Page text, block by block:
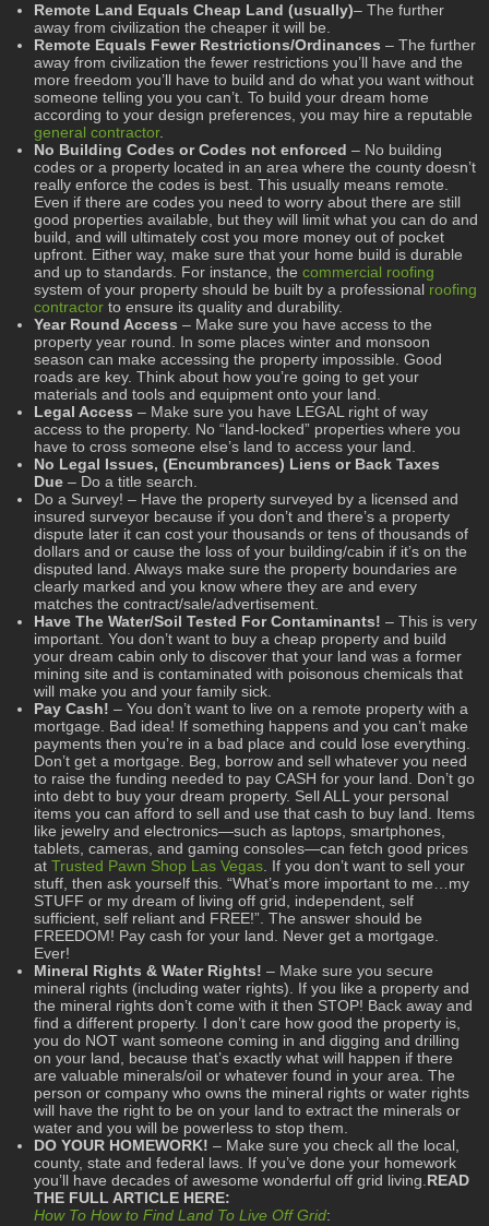
Remote Land Equals Cheap Land (usually)– The further
away from civilization the cheaper it will be.
Remote Equals Fewer Restrictions/Ordinances – The further
away from civilization the fewer restrictions you’ll have and the
more freedom you’ll have to build and do what you want without
someone telling you you can’t. To build your dream home
according to your design preferences, you may hire a reputable
general contractor.
No Building Codes or Codes not enforced – No building
codes or a property located in an area where the county doesn’t
really enforce the codes is best. This usually means remote.
Even if there are codes you need to worry about there are still
good properties available, but they will limit what you can do and
build, and will ultimately cost you more money out of pocket
upfront. Either way, make sure that your home build is durable
and up to standards. For instance, the commercial roofing
system of your property should be built by a professional roofing
contractor to ensure its quality and durability.
Year Round Access – Make sure you have access to the
property year round. In some places winter and monsoon
season can make accessing the property impossible. Good
roads are key. Think about how you’re going to get your
materials and tools and equipment onto your land.
Legal Access – Make sure you have LEGAL right of way
access to the property. No “land-locked” properties where you
have to cross someone else’s land to access your land.
No Legal Issues, (Encumbrances) Liens or Back Taxes
Due – Do a title search.
Do a Survey! – Have the property surveyed by a licensed and
insured surveyor because if you don’t and there’s a property
dispute later it can cost your thousands or tens of thousands of
dollars and or cause the loss of your building/cabin if it’s on the
disputed land. Always make sure the property boundaries are
clearly marked and you know where they are and every
matches the contract/sale/advertisement.
Have The Water/Soil Tested For Contaminants! – This is very
important. You don’t want to buy a cheap property and build
your dream cabin only to discover that your land was a former
mining site and is contaminated with poisonous chemicals that
will make you and your family sick.
Pay Cash! – You don’t want to live on a remote property with a
mortgage. Bad idea! If something happens and you can’t make
payments then you’re in a bad place and could lose everything.
Don’t get a mortgage. Beg, borrow and sell whatever you need
to raise the funding needed to pay CASH for your land. Don’t go
into debt to buy your dream property. Sell ALL your personal
items you can afford to sell and use that cash to buy land. Items
like jewelry and electronics—such as laptops, smartphones,
tablets, cameras, and gaming consoles—can fetch good prices
at Trusted Pawn Shop Las Vegas . If you don’t want to sell your
stuff, then ask yourself this. “What’s more important to me…my
STUFF or my dream of living off grid, independent, self
sufficient, self reliant and FREE!”. The answer should be
FREEDOM! Pay cash for your land. Never get a mortgage.
Ever!
Mineral Rights & Water Rights! – Make sure you secure
mineral rights (including water rights). If you like a property and
the mineral rights don’t come with it then STOP! Back away and
find a different property. I don’t care how good the property is,
you do NOT want someone coming in and digging and drilling
on your land, because that’s exactly what will happen if there
are valuable minerals/oil or whatever found in your area. The
person or company who owns the mineral rights or water rights
will have the right to be on your land to extract the minerals or
water and you will be powerless to stop them.
DO YOUR HOMEWORK! – Make sure you check all the local,
county, state and federal laws. If you’ve done your homework
you’ll have decades of awesome wonderful off grid living. READ
THE FULL ARTICLE HERE:
How To How to Find Land To Live Off Grid: